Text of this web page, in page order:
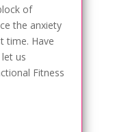
of
the anxiety
time. Have
us
Fitness